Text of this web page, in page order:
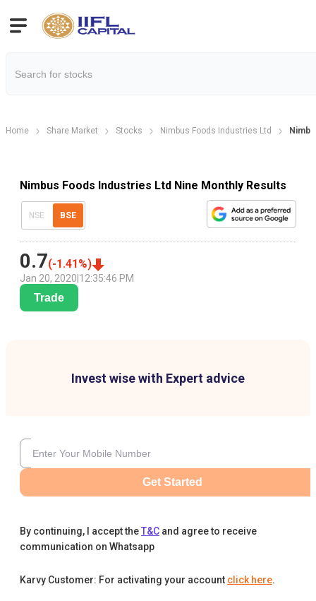
Home Share Market Stocks Nimbus Foods Industries Ltd
Nimbus Foods Industries Ltd Nine Monthly Results
NSE BSE
0.7(-1.41 %)
Jan 20, 2020 12:35:46 PM
Trade
Invest wise with Expert advice
Get Started
By continuing, I accept theT&C and agree to receive
communication on Whatsapp
Karvy Customer: For activating your account click here.